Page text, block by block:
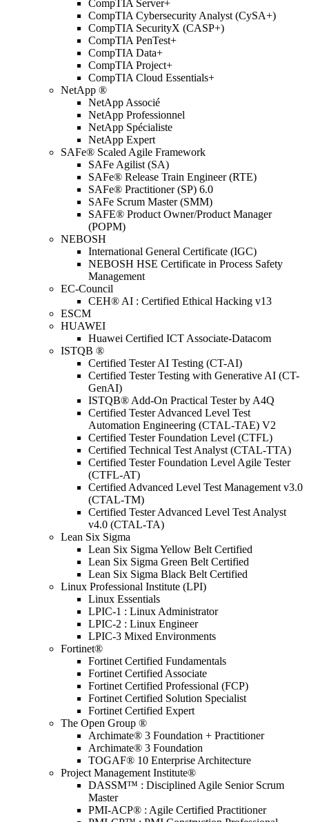
CompTIA Server+
CompTIA Cybersecurity Analyst (CySA+)
CompTIA SecurityX (CASP+)
CompTIA PenTest+
CompTIA Data+
CompTIA Project+
CompTIA Cloud Essentials+
NetApp ®
NetApp Associé
NetApp Professionnel
NetApp Spécialiste
NetApp Expert
SAFe® Scaled Agile Framework
SAFe Agilist (SA)
SAFe® Release Train Engineer (RTE)
SAFe® Practitioner (SP) 6.0
SAFe Scrum Master (SMM)
SAFE® Product Owner/Product Manager
(POPM)
NEBOSH
International General Certificate (IGC)
NEBOSH HSE Certificate in Process Safety
Management
EC-Council
CEH® AI : Certified Ethical Hacking v13
ESCM
HUAWEI
Huawei Certified ICT Associate-Datacom
ISTQB ®
Certified Tester AI Testing (CT-AI)
Certified Tester Testing with Generative AI (CT-
GenAI)
ISTQB® Add-On Practical Tester by A4Q
Certified Tester Advanced Level Test
Automation Engineering (CTAL-TAE) V2
Certified Tester Foundation Level (CTFL)
Certified Technical Test Analyst (CTAL-TTA)
Certified Tester Foundation Level Agile Tester
(CTFL-AT)
Certified Advanced Level Test Management v3.0
(CTAL-TM)
Certified Tester Advanced Level Test Analyst
v4.0 (CTAL-TA)
Lean Six Sigma
Lean Six Sigma Yellow Belt Certified
Lean Six Sigma Green Belt Certified
Lean Six Sigma Black Belt Certified
Linux Professional Institute (LPI)
Linux Essentials
LPIC-1 : Linux Administrator
LPIC-2 : Linux Engineer
LPIC-3 Mixed Environments
Fortinet®
Fortinet Certified Fundamentals
Fortinet Certified Associate
Fortinet Certified Professional (FCP)
Fortinet Certified Solution Specialist
Fortinet Certified Expert
The Open Group ®
Archimate® 3 Foundation + Practitioner
Archimate® 3 Foundation
TOGAF® 10 Enterprise Architecture
Project Management Institute®
DASSM™ : Disciplined Agile Senior Scrum
Master
PMI-ACP® : Agile Certified Practitioner